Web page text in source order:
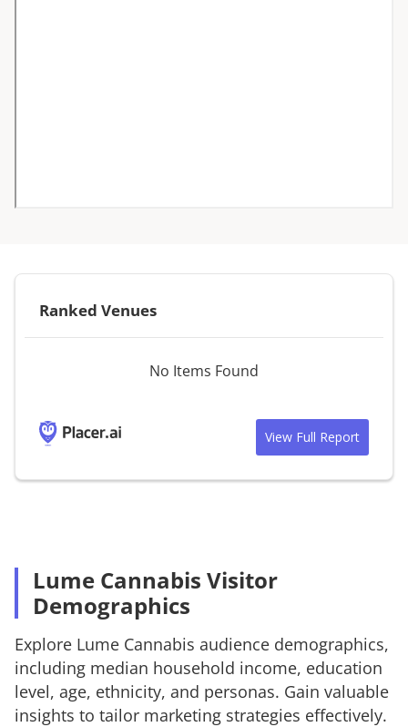
Ranked Venues
No Items Found
View Full Report
Lume Cannabis Visitor
Demographics
Explore Lume Cannabis audience demographics,
including median household income, education
level, age, ethnicity, and personas. Gain valuable
insights to tailor marketing strategies effectively.